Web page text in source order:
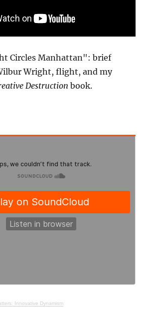
Circles Manhattan": brief
Wright, flight, and my
Destruction book.
Innovative Dynamism